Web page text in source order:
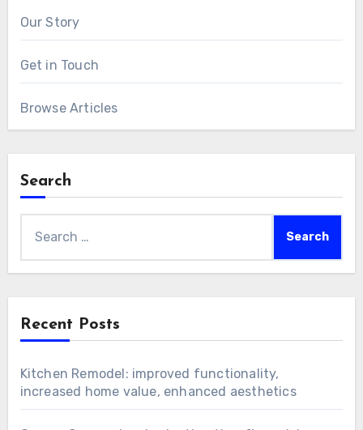
Our Story
Get in Touch
Browse Articles
Search
for:
Recent Posts
Kitchen Remodel: improved functionality,
increased home value, enhanced aesthetics